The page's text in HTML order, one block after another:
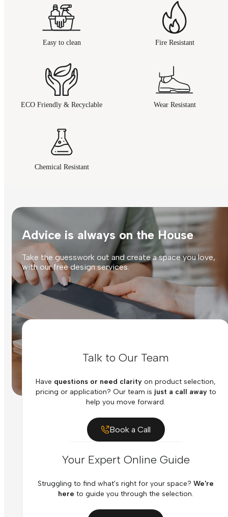
Easy to clean Fire Resistant
ECO Friendly & Recyclable Wear Resistant
Chemical Resistant
Advice is always on the House
Take the guesswork out and create a space you love,
with our free design services.
Talk to Our Team
Have questions or need clarity on product selection,
pricing or application? Our team is just a call awayto
help you move forward.
Book a Call
Your Expert Online Guide
Struggling to find what's right for your space? We're
here to guide you through the selection.